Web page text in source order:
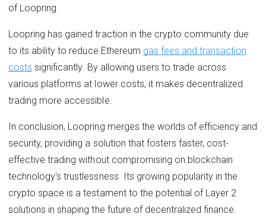
of Loopring.
Loopring has gained traction in the crypto community due
to its ability to reduce Ethereum gas fees and transaction
costs significantly. By allowing users to trade across
various platforms at lower costs, it makes decentralized
trading more accessible.
In conclusion, Loopring merges the worlds of efficiency and
security, providing a solution that fosters faster, cost-
effective trading without compromising on blockchain
technology's trustlessness. Its growing popularity in the
crypto space is a testament to the potential of Layer 2
solutions in shaping the future of decentralized finance.